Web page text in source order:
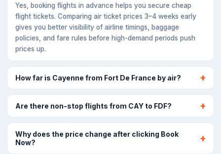
Yes, booking flights in advance helps you secure cheap
flight tickets. Comparing air ticket prices 3–4 weeks early
gives you better visibility of airline timings, baggage
policies, and fare rules before high-demand periods push
prices up.
How far is Cayenne from Fort De France by air?
Are there non-stop flights from CAY to FDF?
Why does the price change after clicking Book
Now?